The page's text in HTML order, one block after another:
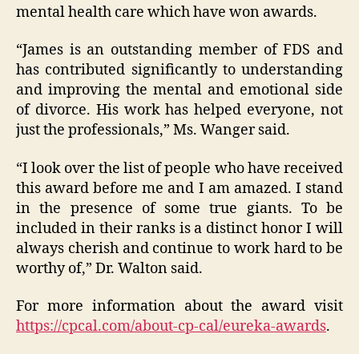
mental health care which have won awards.
“James is an outstanding member of FDS and
has contributed significantly to understanding
and improving the mental and emotional side
of divorce. His work has helped everyone, not
just the professionals,” Ms. Wanger said.
“I look over the list of people who have received
this award before me and I am amazed. I stand
in the presence of some true giants. To be
included in their ranks is a distinct honor I will
always cherish and continue to work hard to be
worthy of,” Dr. Walton said.
For more information about the award visit
https://cpcal.com/about-cp-cal/eureka-awards.